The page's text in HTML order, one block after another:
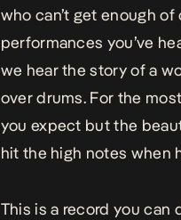
who can’t get enough
performances you’ve
we hear the story of a
over drums. For the
you expect but the
hit the high notes when
This is a record you can